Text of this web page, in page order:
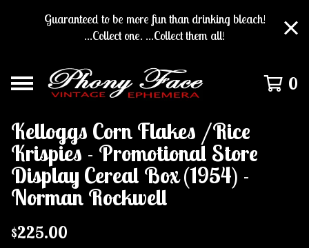
Guaranteed to be more fun than drinking bleach!
...Collect one. ...Collect them all!
0
Kelloggs Corn Flakes /Rice
Krispies - Promotional Store
Display Cereal Box (1954) -
Norman Rockwell
$225.00